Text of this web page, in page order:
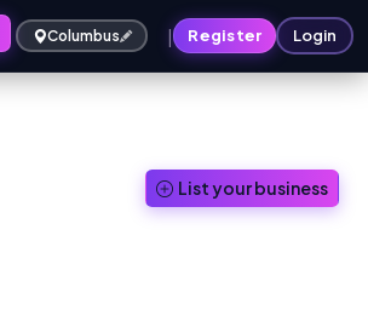
Columbus | Register Login
List your business